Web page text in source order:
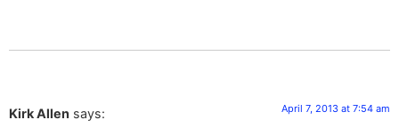
Kirk Allen says: April 7, 2013 at 7:54 am